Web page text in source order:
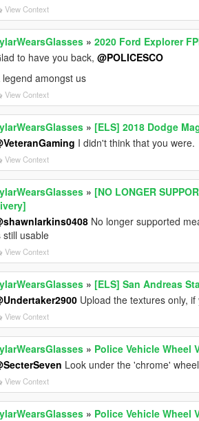
View Context
»2020 Ford Explorer
to have you back,@POLICESCO
legend amongst us
View Context
» [ELS] 2018 Dodge
I didn't think that you were.
View Context
» [NO LONGER
No longer supported
still usable
View Context
» [ELS] San Andreas
Upload the textures only,
View Context
» Police Vehicle Wheel
Look under the 'chrome'
View Context
» Police Vehicle Wheel